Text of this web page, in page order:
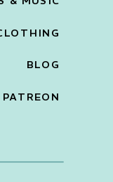
PATREON
BLOG